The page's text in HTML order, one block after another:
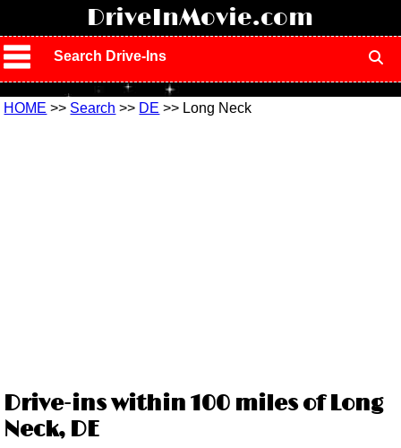
DriveInMovie.com
Search Drive-Ins
HOME >> Search >> DE >> Long Neck
Drive-ins within 100 miles of Long
Neck, DE